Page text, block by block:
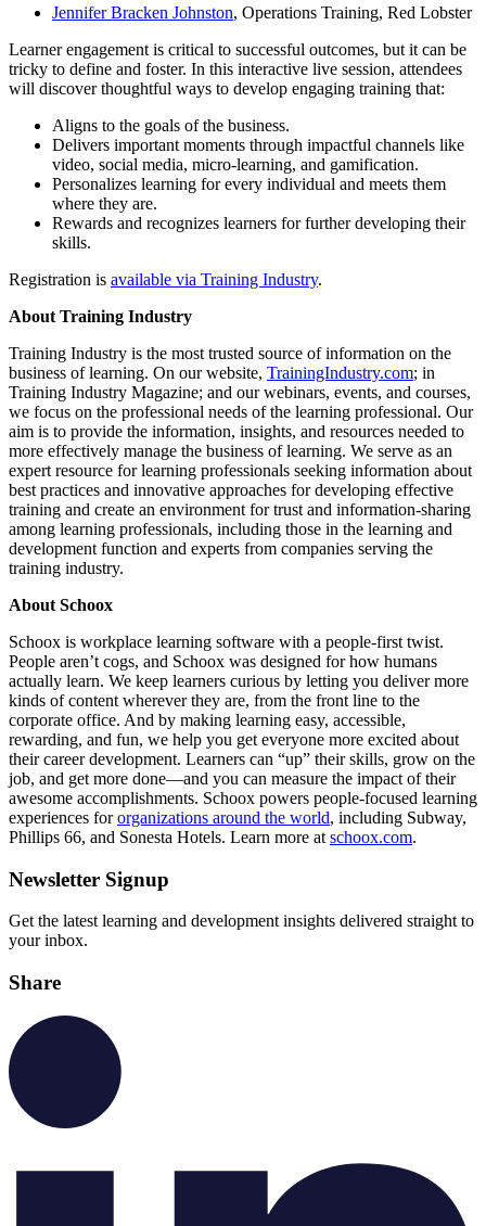
Jennifer Bracken Johnston, Operations Training, Red Lobster
Learner engagement is critical to successful outcomes, but it can be
tricky to define and foster. In this interactive live session, attendees
will discover thoughtful ways to develop engaging training that:
Aligns to the goals of the business.
Delivers important moments through impactful channels like
video, social media, micro-learning, and gamification.
Personalizes learning for every individual and meets them
where they are.
Rewards and recognizes learners for further developing their
skills.
Registration is available via Training Industry.
About Training Industry
Training Industry is the most trusted source of information on the
business of learning. On our website, TrainingIndustry.com; in
Training Industry Magazine; and our webinars, events, and courses,
we focus on the professional needs of the learning professional. Our
aim is to provide the information, insights, and resources needed to
more effectively manage the business of learning. We serve as an
expert resource for learning professionals seeking information about
best practices and innovative approaches for developing effective
training and create an environment for trust and information-sharing
among learning professionals, including those in the learning and
development function and experts from companies serving the
training industry.
About Schoox
Schoox is workplace learning software with a people-first twist.
People aren’t cogs, and Schoox was designed for how humans
actually learn. We keep learners curious by letting you deliver more
kinds of content wherever they are, from the front line to the
corporate office. And by making learning easy, accessible,
rewarding, and fun, we help you get everyone more excited about
their career development. Learners can “up” their skills, grow on the
job, and get more done—and you can measure the impact of their
awesome accomplishments. Schoox powers people-focused learning
experiences fororganizations around the world, including Subway,
Phillips 66, and Sonesta Hotels. Learn more at schoox.com.
Newsletter Signup
Get the latest learning and development insights delivered straight to
your inbox.
Share